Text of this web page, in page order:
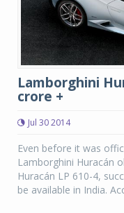
Lamborghini
crore +
Jul 30 2014
Even before it was
Lamborghini Huracán
Huracán LP 610-4,
be available in India.